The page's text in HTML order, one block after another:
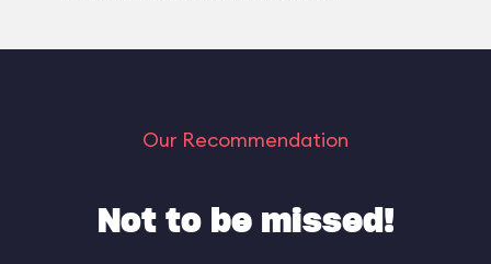
Our Recommendation
Not to be missed!